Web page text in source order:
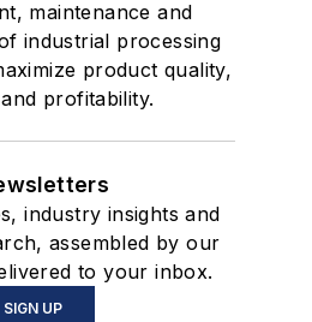
maintenance and
industrial processing
product quality,
profitability.
industry insights and
assembled by our
to your inbox.
SIGN UP